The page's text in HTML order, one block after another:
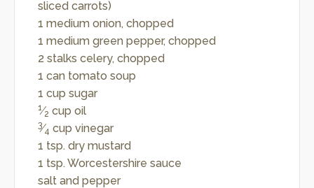
sliced carrots)
1 medium onion, chopped
1 medium green pepper, chopped
2 stalks celery, chopped
1 can tomato soup
1 cup sugar
1⁄2 cup oil
3⁄4 cup vinegar
1 tsp. dry mustard
1 tsp. Worcestershire sauce
salt and pepper